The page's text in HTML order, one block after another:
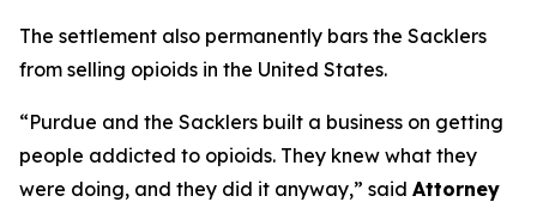
The settlement also permanently bars the Sacklers
from selling opioids in the United States.
“Purdue and the Sacklers built a business on getting
people addicted to opioids. They knew what they
were doing, and they did it anyway,” said Attorney